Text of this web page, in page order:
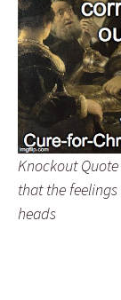
Knockout
that the
heads